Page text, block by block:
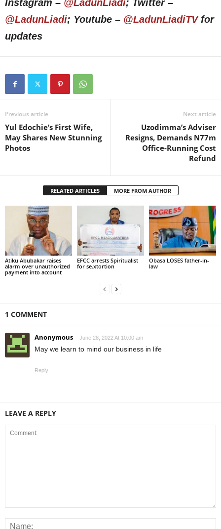
Instagram – @LadunLiadi; Twitter –
@LadunLiadi; Youtube – @LadunLiadiTVfor
updates
Previous article
Yul Edochie’s First Wife,
May Shares New Stunning
Photos
Next article
Uzodimma’s Adviser
Resigns, Demands N77m
Office-Running Cost
Refund
RELATED ARTICLES MORE FROM AUTHOR
Atiku Abubakar raises
alarm over unauthorized
payment into account
EFCC arrests Spiritualist
for se.xtortion
Obasa LOSES father-in-
law
1 COMMENT
Anonymous June 28, 2022 At 10:00 am
May we learn to mind our business in life
Reply
LEAVE A REPLY